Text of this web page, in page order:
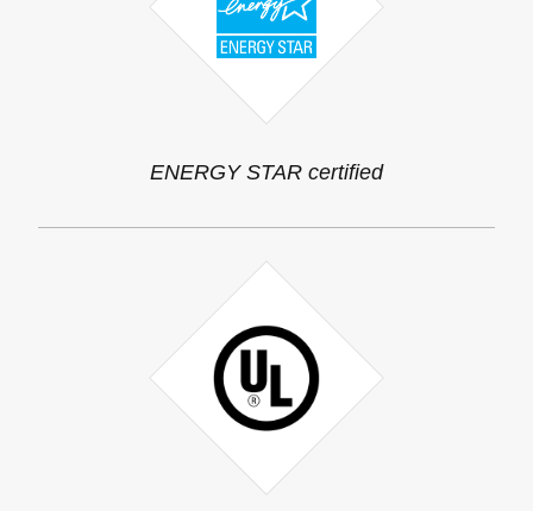
ENERGY STAR certified